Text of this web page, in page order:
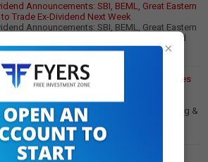
Announcements: SBI, BEML, Great Eastern
Trade Ex-Dividend Next Week
Announcements: SBI, BEML, Great Eastern
to Trade Ex-Dividend Next Week Key Dividend
for May 12-16, 2025 Several… Read More
Net Profit Jumps 42% YoY to ₹735 Cr, Declares
Net Profit Jumps 42% YoY to ₹735 Crore,
₹2.05 Dividend Strong Q3 Performance Housing &
Corporation Ltd (HUDCO) r…
Stocks Trading Ex-Dividend This Week:
×